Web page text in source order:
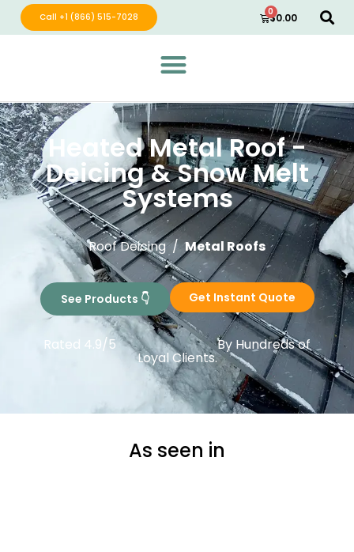
Call +1 (866) 515-7028 $0.00
0
Green Wave Distribution
Industry Leading Electric Home Products
Heated Metal Roof -
Deicing & Snow Melt
Systems​
Roof Deicing /Metal Roofs
See Products 👇 Get Instant Quote
Rated 4.9/5 By Hundreds of
Loyal Clients.
As seen in